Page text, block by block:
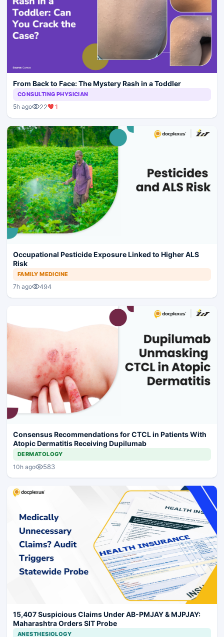
From Back to Face: The Mystery Rash in a Toddler
CONSULTING PHYSICIAN
5h ago 22 1
Occupational Pesticide Exposure Linked to Higher ALS
Risk
FAMILY MEDICINE
7h ago 494
Consensus Recommendations for CTCL in Patients With
Atopic Dermatitis Receiving Dupilumab
DERMATOLOGY
10h ago 583
15,407 Suspicious Claims Under AB-PMJAY & MJPJAY:
Maharashtra Orders SIT Probe
ANESTHESIOLOGY